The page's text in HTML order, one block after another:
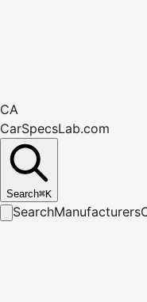
CA
CarSpecsLab.com
Search⌘K
SearchManufacturers